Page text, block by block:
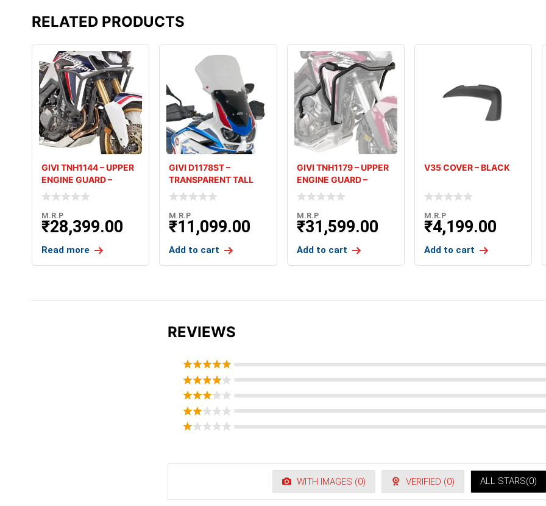
RELATED PRODUCTS
GIVI TNH1144 – UPPER
ENGINE GUARD –
HONDA A
M.R.P
₹28,399.00
Read more
GIVI D1178ST –
TRANSPARENT TALL
SCREEN – HON
M.R.P
₹11,099.00
Add to cart
GIVI TNH1179 – UPPER
ENGINE GUARD –
HONDA AF
M.R.P
₹31,599.00
Add to cart
V35 COVER – BLACK
M.R.P
₹4,199.00
Add to cart
REVIEWS
WITH IMAGES (0) VERIFIED (0) ALL STARS(0)